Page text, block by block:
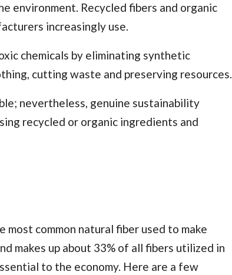
environment. Recycled fibers and organic
increasingly use.
chemicals by eliminating synthetic
cutting waste and preserving resources.
nevertheless, genuine sustainability
recycled or organic ingredients and